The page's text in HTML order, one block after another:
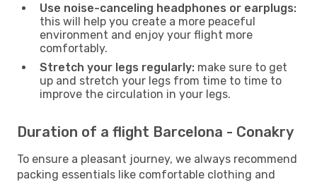
Use noise-canceling headphones or earplugs:
this will help you create a more peaceful
environment and enjoy your flight more
comfortably.
Stretch your legs regularly: make sure to get
up and stretch your legs from time to time to
improve the circulation in your legs.
Duration of a flight Barcelona - Conakry
To ensure a pleasant journey, we always recommend
packing essentials like comfortable clothing and